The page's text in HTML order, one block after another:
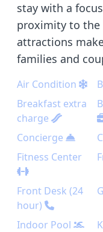
stay with a
proximity to the
attractions
families and
Air Condition
Breakfast extra
charge
Concierge
Fitness Center
Front Desk (24
hour)
Indoor Pool